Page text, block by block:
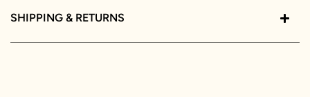
SHIPPING & RETURNS